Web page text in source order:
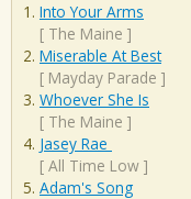
Into Your Arms
[ The Maine ]
Miserable At Best
[ Mayday Parade ]
Whoever She Is
[ The Maine ]
Jasey Rae
[ All Time Low ]
Adam's Song